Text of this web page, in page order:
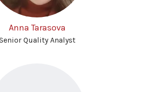
Anna Tarasova
Quality Analyst